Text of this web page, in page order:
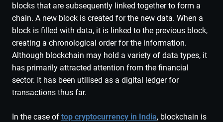
blocks that are subsequently linked together to form a
chain. A new block is created for the new data. When a
block is filled with data, it is linked to the previous block,
creating a chronological order for the information.
Although blockchain may hold a variety of data types, it
has primarily attracted attention from the financial
sector. It has been utilised as a digital ledger for
transactions thus far.
In the case of top cryptocurrency in India, blockchain is